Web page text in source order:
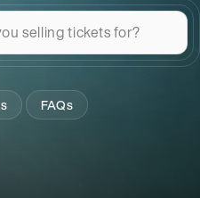
selling tickets for?
FAQs